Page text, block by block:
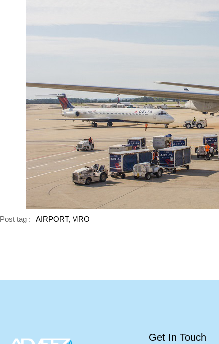
Post tag : AIRPORT, MRO
Get In Touch